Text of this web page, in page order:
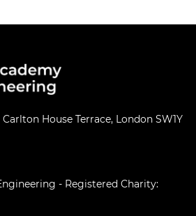
House Terrace, London SW1Y
- Registered Charity: